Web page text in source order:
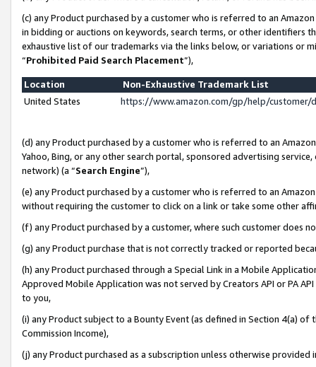
(c) any Product purchased by a customer who is referred to an
in bidding or auctions on keywords, search terms, or other identifiers
exhaustive list of our trademarks via the links below, or variations or
“Prohibited Paid Search Placement”),
Location
Non-Exhaustive Trademark List
United States
https://www.amazon.com/gp/help/
(d) any Product purchased by a customer who is referred to an
Yahoo, Bing, or any other search portal, sponsored advertising
network) (a “Search Engine”),
(e) any Product purchased by a customer who is referred to an
without requiring the customer to click on a link or take some other
(f) any Product purchased by a customer, where such customer does
(g) any Product purchase that is not correctly tracked or reported
(h) any Product purchased through a Special Link in a Mobile
Approved Mobile Application was not served by Creators API or PA
to you,
(i) any Product subject to a Bounty Event (as defined in Section 4(a)
Commission Income),
(j) any Product purchased as a subscription unless otherwise provided